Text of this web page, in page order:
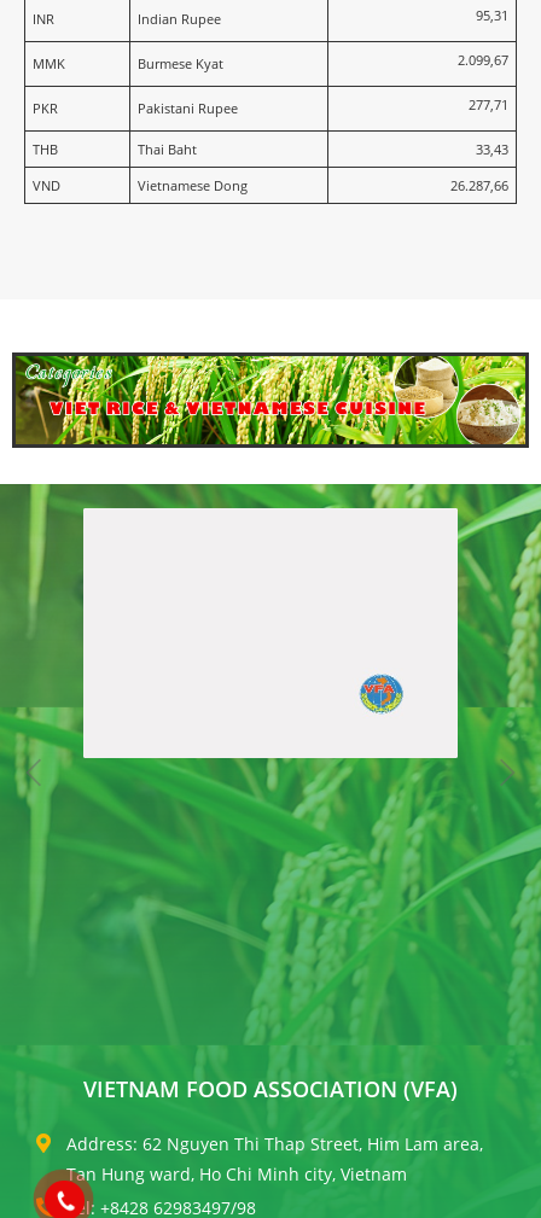
INR Indian Rupee 95,31
MMK Burmese Kyat 2.099,67
PKR Pakistani Rupee 277,71
THB Thai Baht
33,43
VND
Vietnamese Dong 26.287,66
VIETNAM FOOD ASSOCIATION (VFA)
Address: 62 Nguyen Thi Thap Street, Him Lam area,
Tan Hung ward, Ho Chi Minh city, Vietnam
Tel: +8428 62983497/98